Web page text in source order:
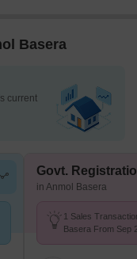
Basera
current
Govt.
in Anmol Basera
1 Sales
Basera From Sep